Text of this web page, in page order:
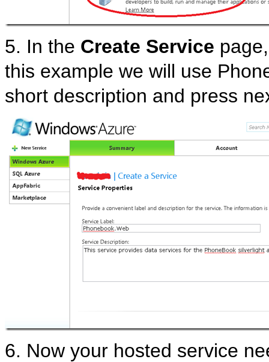
5. In the Create Service
this example we will use
short description and press
6. Now your hosted service